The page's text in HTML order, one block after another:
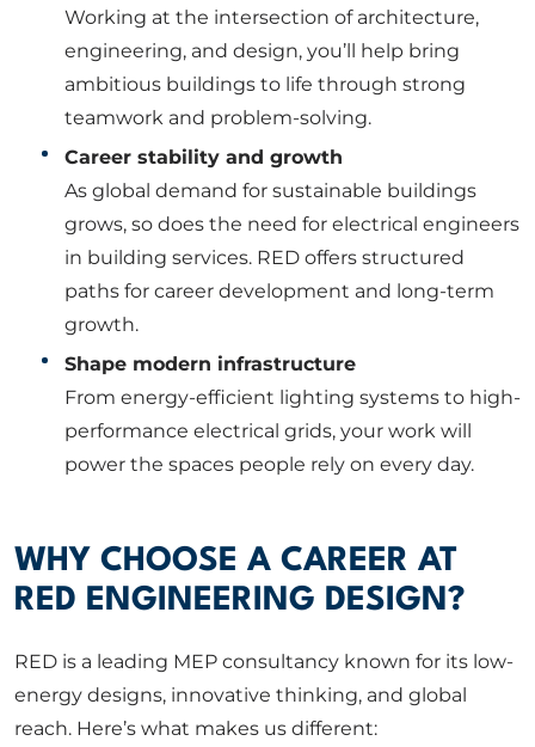
Working at the intersection of architecture,
engineering, and design, you’ll help bring
ambitious buildings to life through strong
teamwork and problem-solving.
Career stability and growth
As global demand for sustainable buildings
grows, so does the need for electrical engineers
in building services. RED offers structured
paths for career development and long-term
growth.
Shape modern infrastructure
From energy-efficient lighting systems to high-
performance electrical grids, your work will
power the spaces people rely on every day.
WHY CHOOSE A CAREER AT
RED ENGINEERING DESIGN?
RED is a leading MEP consultancy known for its low-
energy designs, innovative thinking, and global
reach. Here’s what makes us different: